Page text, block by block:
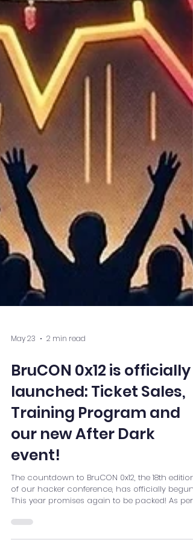
May 23 2 min read
BruCON 0x12 is officially
launched: Ticket Sales,
Training Program and
our new After Dark
event!
The countdown to BruCON 0x12, the 18th edition